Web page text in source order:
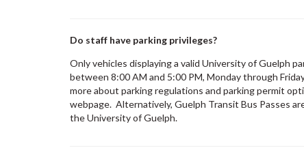
Do staff have parking privileges?
Only vehicles displaying a valid University of Guelph
between 8:00 AM and 5:00 PM, Monday through
more about parking regulations and parking permit
webpage. Alternatively, Guelph Transit Bus Passes
the University of Guelph.